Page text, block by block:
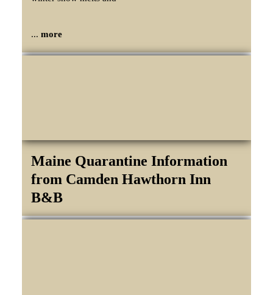
... more
Maine Quarantine Information
from Camden Hawthorn Inn
B&B